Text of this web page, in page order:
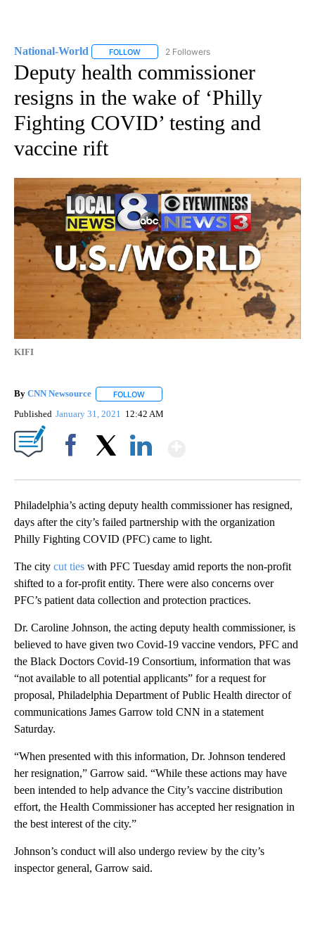
National-World FOLLOW FOLLOW "NATIONAL-WORLD" TO RECEIVE
2 Followers
Deputy health commissioner
resigns in the wake of ‘Philly
Fighting COVID’ testing and
vaccine rift
KIFI
By CNN Newsource FOLLOW
Published January 31, 2021 12:42 AM
Philadelphia’s acting deputy health commissioner has resigned,
days after the city’s failed partnership with the organization
Philly Fighting COVID (PFC) came to light.
The city cut ties with PFC Tuesday amid reports the non-profit
shifted to a for-profit entity. There were also concerns over
PFC’s patient data collection and protection practices.
Dr. Caroline Johnson, the acting deputy health commissioner, is
believed to have given two Covid-19 vaccine vendors, PFC and
the Black Doctors Covid-19 Consortium, information that was
“not available to all potential applicants” for a request for
proposal, Philadelphia Department of Public Health director of
communications James Garrow told CNN in a statement
Saturday.
“When presented with this information, Dr. Johnson tendered
her resignation,” Garrow said. “While these actions may have
been intended to help advance the City’s vaccine distribution
effort, the Health Commissioner has accepted her resignation in
the best interest of the city.”
Johnson’s conduct will also undergo review by the city’s
inspector general, Garrow said.